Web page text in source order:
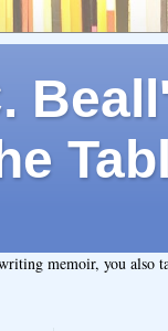
memoir, you also